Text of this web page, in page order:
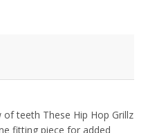
teeth These Hip Hop Grillz
fitting piece for added